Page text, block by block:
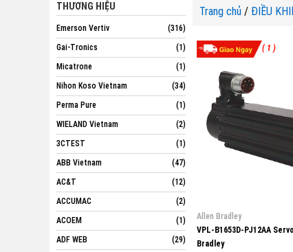
THƯƠNG HIỆU
Emerson Vertiv
(316)
Gai-Tronics
(1)
Micatrone
(1)
Nihon Koso Vietnam
(34)
Perma Pure
(1)
WIELAND Vietnam
(2)
3CTEST
(1)
ABB Vietnam
(47)
AC&T
(12)
ACCUMAC
(2)
ACOEM
(1)
ADF WEB
(29)
Trang chủ / ĐIỀU
( 1 )
Allen Bradley
VPL-B1653D-PJ12AA
Bradley